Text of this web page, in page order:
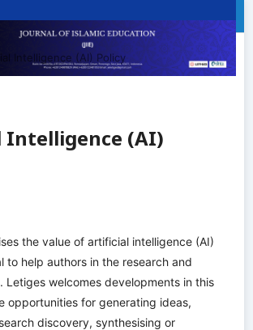
Intelligence (AI) Policy
(AI)
the value of artificial intelligence (AI)
to help authors in the research and
Letiges welcomes developments in this
opportunities for generating ideas,
discovery, synthesising or